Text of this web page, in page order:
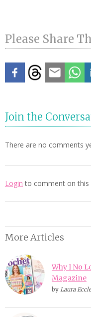
Please Share
Join the
There are no comments
Login to comment on this
More Articles
Why I No
Magazine
by Laura